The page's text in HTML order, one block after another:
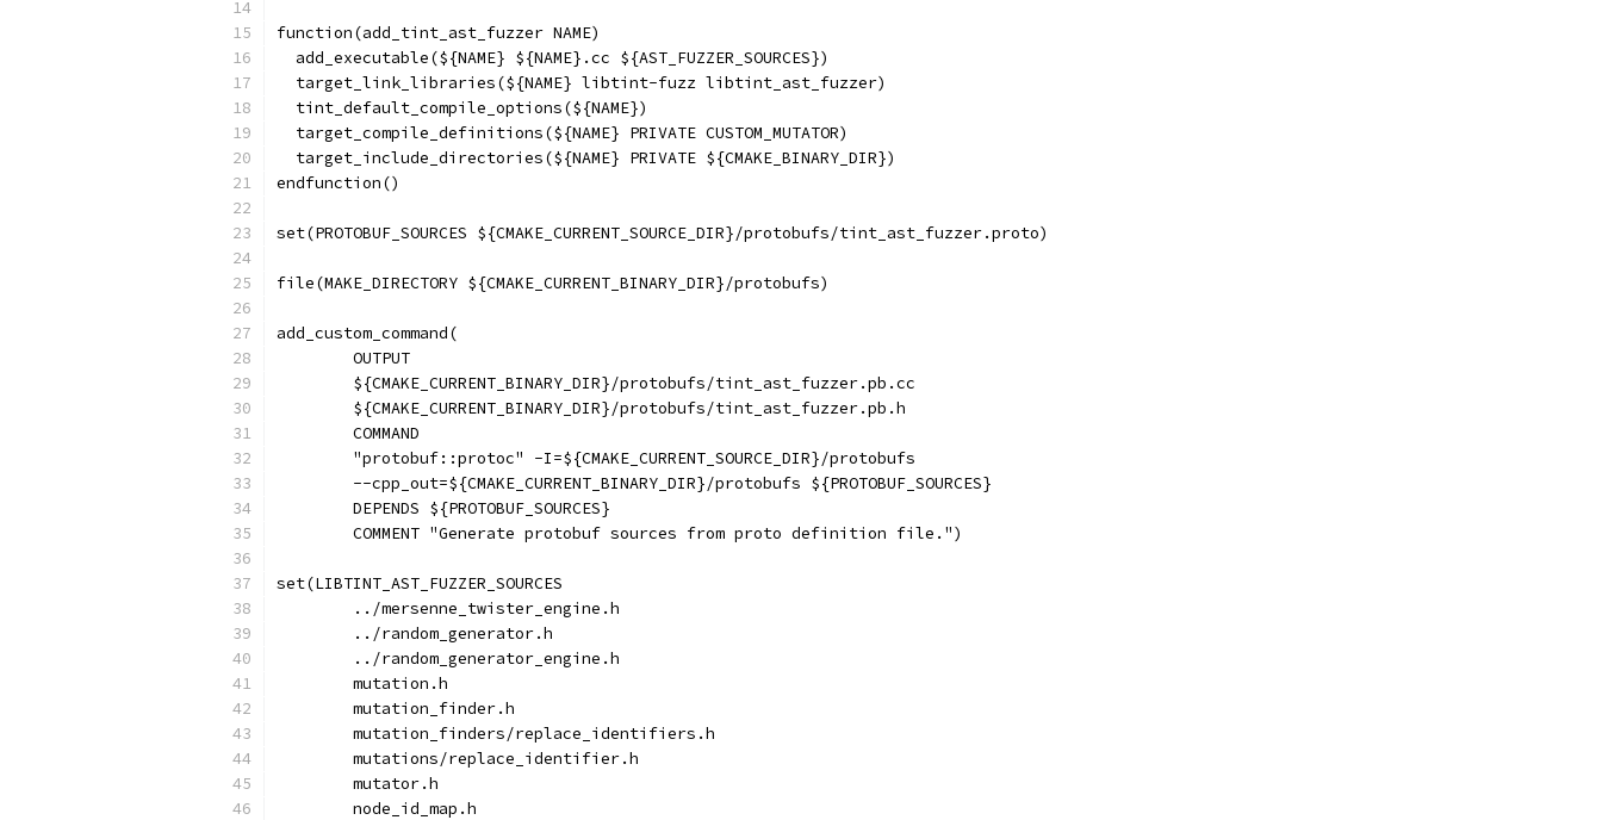
function(add_tint_ast_fuzzer NAME)
  add_executable(${NAME} ${NAME}.cc ${AST_FUZZER_SOURCES})
  target_link_libraries(${NAME} libtint-fuzz libtint_ast_fuzzer)
  tint_default_compile_options(${NAME})
  target_compile_definitions(${NAME} PRIVATE CUSTOM_MUTATOR)
  target_include_directories(${NAME} PRIVATE ${CMAKE_BINARY_DIR})
endfunction()
set(PROTOBUF_SOURCES ${CMAKE_CURRENT_SOURCE_DIR}/protobufs/tint_ast_fuzzer.proto)
file(MAKE_DIRECTORY ${CMAKE_CURRENT_BINARY_DIR}/protobufs)
add_custom_command(
        OUTPUT
        ${CMAKE_CURRENT_BINARY_DIR}/protobufs/tint_ast_fuzzer.pb.cc
        ${CMAKE_CURRENT_BINARY_DIR}/protobufs/tint_ast_fuzzer.pb.h
        COMMAND
        "protobuf::protoc" -I=${CMAKE_CURRENT_SOURCE_DIR}/protobufs
        --cpp_out=${CMAKE_CURRENT_BINARY_DIR}/protobufs ${PROTOBUF_SOURCES}
        DEPENDS ${PROTOBUF_SOURCES}
        COMMENT "Generate protobuf sources from proto definition file.")
set(LIBTINT_AST_FUZZER_SOURCES
        ../mersenne_twister_engine.h
        ../random_generator.h
        ../random_generator_engine.h
        mutation.h
        mutation_finder.h
        mutation_finders/replace_identifiers.h
        mutations/replace_identifier.h
        mutator.h
        node_id_map.h